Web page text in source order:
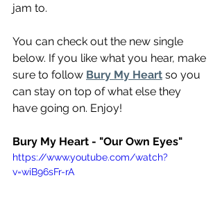
jam to.
You can check out the new single
below. If you like what you hear, make
sure to follow Bury My Heart so you
can stay on top of what else they
have going on. Enjoy!
Bury My Heart - "Our Own Eyes"
https://www.youtube.com/watch?
v=wiB96sFr-rA